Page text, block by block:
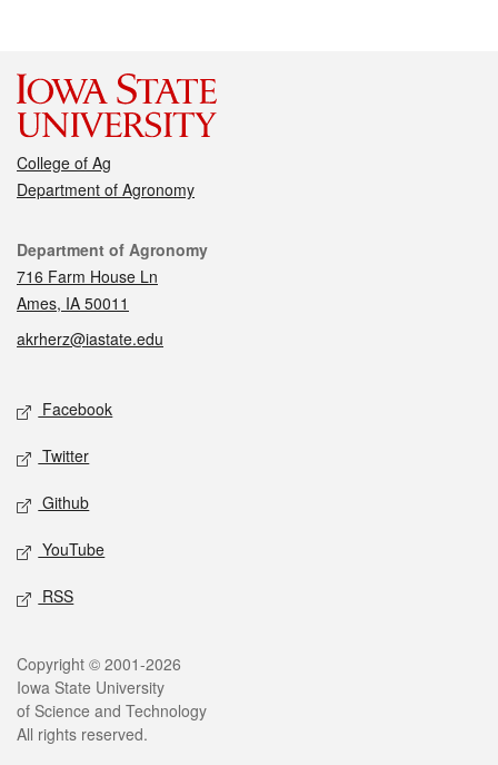
College of Ag
Department of Agronomy
Contact
Department of Agronomy
716 Farm House Ln
Ames, IA 50011
akrherz@iastate.edu
Social media
Facebook
Twitter
Github
YouTube
RSS
Legal
Copyright © 2001-2026
Iowa State University
of Science and Technology
All rights reserved.